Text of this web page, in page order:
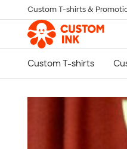
Skip to main content
Custom T-shirts &